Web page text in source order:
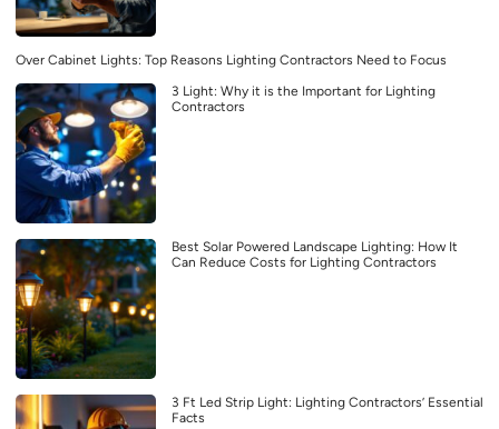
Over Cabinet Lights: Top Reasons Lighting Contractors Need to Focus
3 Light: Why it is the Important for Lighting
Contractors
Best Solar Powered Landscape Lighting: How It
Can Reduce Costs for Lighting Contractors
3 Ft Led Strip Light: Lighting Contractors’ Essential
Facts